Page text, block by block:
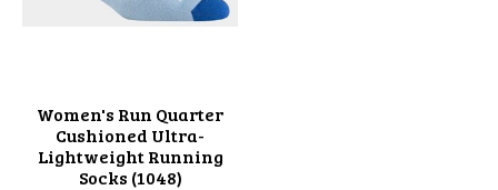
Women's Run Quarter
Cushioned Ultra-
Lightweight Running
Socks (1048)